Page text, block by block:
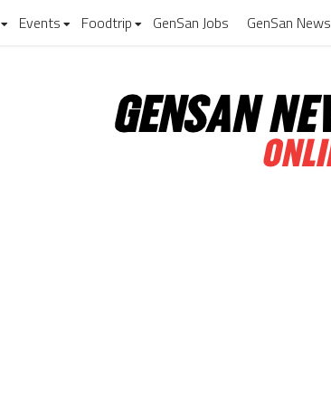
Events Foodtrip GenSan Jobs GenSan News